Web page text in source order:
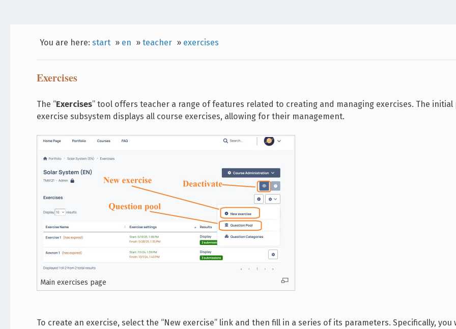
You are here: start » en » teacher » exercises
Exercises
The “Exercises” tool offers teacher a range of features related to creating and managing exercises. The initial
exercise subsystem displays all course exercises, allowing for their management.
Main exercises page
To create an exercise, select the “New exercise” link and then fill in a series of its parameters. Specifically, you